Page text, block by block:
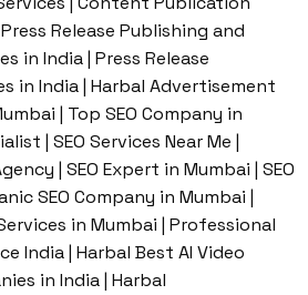
Release Publishing and
in India | Press Release
in India | Harbal Advertisement
| Top SEO Company in
| SEO Services Near Me |
| SEO Expert in Mumbai | SEO
SEO Company in Mumbai |
in Mumbai | Professional
India | Harbal Best AI Video
in India | Harbal